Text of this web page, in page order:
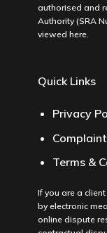
authorised and
Authority (SRA
viewed here.
Quick Links
Privacy
Terms &
If you are a
by electronic
online dispute